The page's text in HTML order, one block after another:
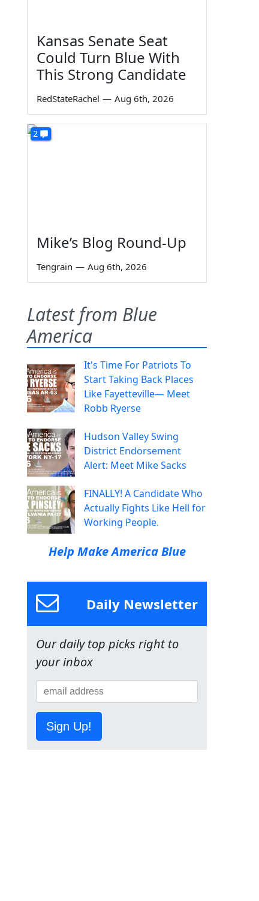
Kansas Senate Seat
Could Turn Blue With
This Strong Candidate
RedStateRachel — Aug 6th, 2026
2
Mike’s Blog Round-Up
Tengrain — Aug 6th, 2026
Latest from Blue
America
It's Time For Patriots To
Start Taking Back Places
Like Fayetteville— Meet
Robb Ryerse
Hudson Valley Swing
District Endorsement
Alert: Meet Mike Sacks
FINALLY! A Candidate Who
Actually Fights Like Hell for
Working People.
Help Make America Blue
Daily Newsletter
Our daily top picks right to
your inbox
Sign Up!